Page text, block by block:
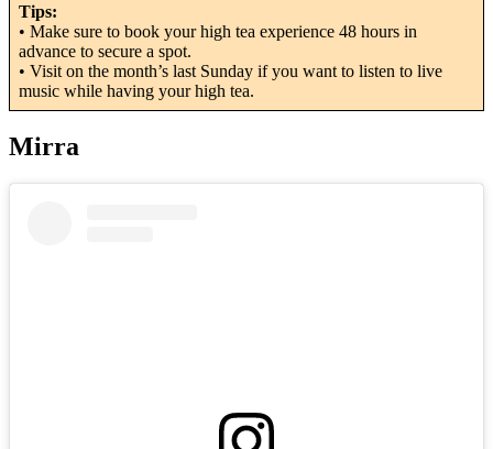
Tips:
• Make sure to book your high tea experience 48 hours in
advance to secure a spot.
• Visit on the month’s last Sunday if you want to listen to live
music while having your high tea.
Mirra